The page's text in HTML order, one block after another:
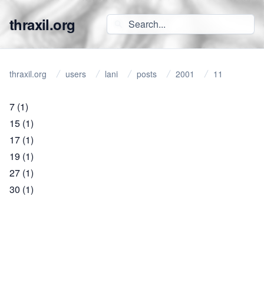
thraxil.org
thraxil.org users lani posts 2001 11
7 (1)
15 (1)
17 (1)
19 (1)
27 (1)
30 (1)